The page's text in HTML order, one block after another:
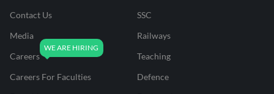
Contact Us
Media
Careers
Careers For Faculties
SSC
Railways
Teaching
Defence